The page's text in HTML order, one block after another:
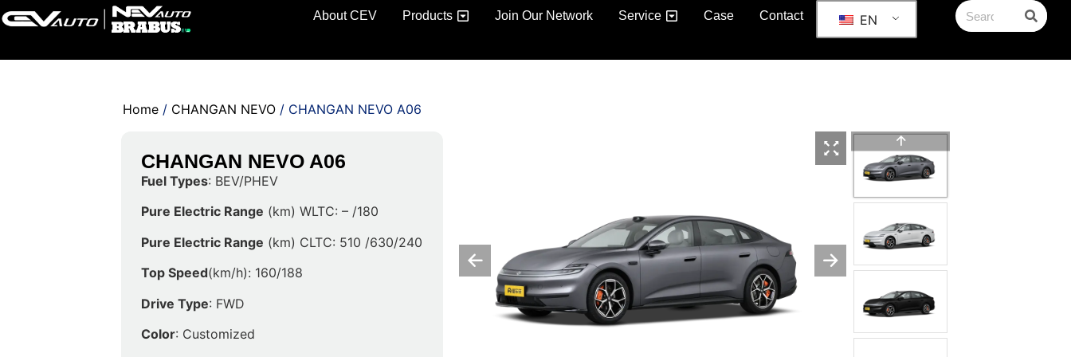
About CEV Products Join Our Network Service Case Contact EN
Home / CHANGAN NEVO / CHANGAN NEVO A06
CHANGAN NEVO A06
Fuel Types: BEV/PHEV
Pure Electric Range (km) WLTC: – /180
Pure Electric Range (km) CLTC: 510 /630/240
Top Speed(km/h): 160/188
Drive Type: FWD
Color: Customized